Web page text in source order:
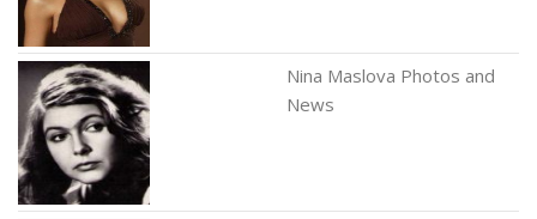
Nina Maslova Photos and
News